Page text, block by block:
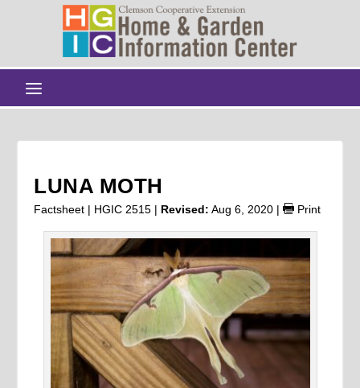
LUNA MOTH
Factsheet | HGIC 2515 | Revised: Aug 6, 2020 | Print